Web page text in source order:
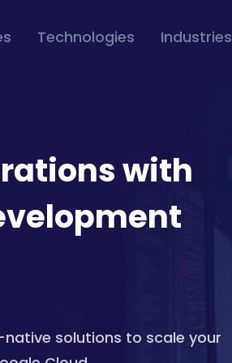
Technologies Industries
with
solutions to scale your